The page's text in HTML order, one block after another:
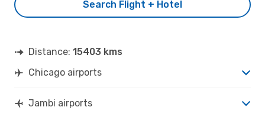
Search Flight + Hotel
Distance: 15403 kms
Chicago airports
Jambi airports